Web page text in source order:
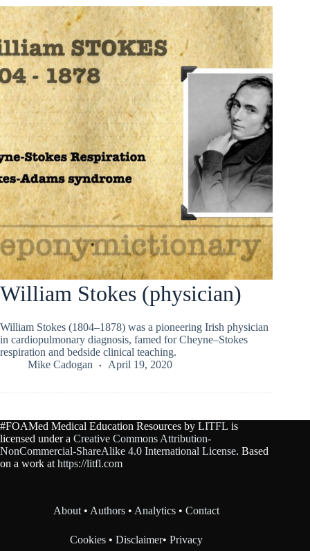
William Stokes (physician)
William Stokes (1804–1878) was a pioneering Irish physician
in cardiopulmonary diagnosis, famed for Cheyne–Stokes
respiration and bedside clinical teaching.
Mike Cadogan
April 19, 2020
#FOAMed Medical Education Resources by LITFL is
licensed under a Creative Commons Attribution-
NonCommercial-ShareAlike 4.0 International License. Based
on a work at https://litfl.com
About • Authors • Analytics •Contact
Cookies •Disclaimer•Privacy